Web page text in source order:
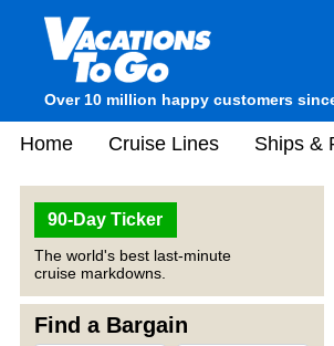
Over 10 million happy customers
Home Cruise Lines Ships &
90-Day Ticker
The world's best last-minute
cruise markdowns.
Find a Bargain